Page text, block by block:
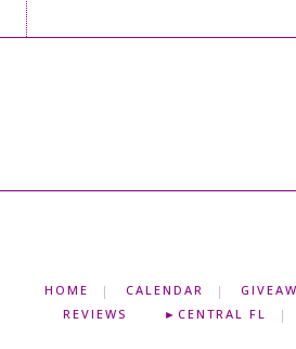
HOME CALENDAR
REVIEWS
►CENTRAL FL